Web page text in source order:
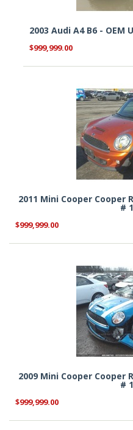
2003 Audi A4 B6 - OEM
$999,999.00
2011 Mini Cooper Cooper
#
$999,999.00
2009 Mini Cooper Cooper
#
$999,999.00